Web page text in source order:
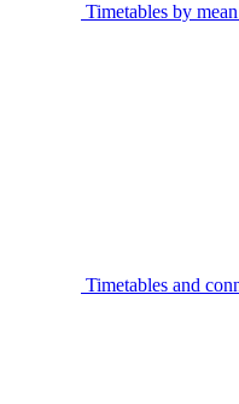
Timetables by
Timetables and